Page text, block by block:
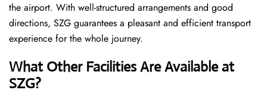
the airport. With well-structured arrangements and good
directions, SZG guarantees a pleasant and efficient transport
experience for the whole ​‍​‌‍​‍‌​‍​‌‍​‍‌journey.
What Other Facilities Are Available at
SZG?